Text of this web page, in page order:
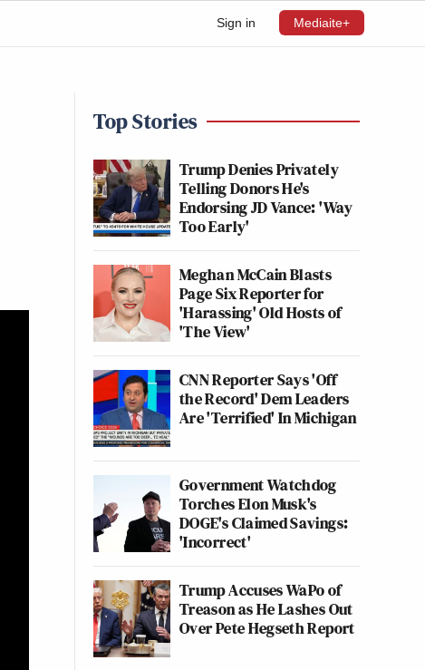
Sign in Mediaite+
Top Stories
Trump Denies Privately
Telling Donors He's
Endorsing JD Vance: 'Way
Too Early'
Meghan McCain Blasts
Page Six Reporter for
'Harassing' Old Hosts of
'The View'
CNN Reporter Says 'Off
the Record' Dem Leaders
Are 'Terrified' In Michigan
Government Watchdog
Torches Elon Musk's
DOGE's Claimed Savings:
'Incorrect'
Trump Accuses WaPo of
Treason as He Lashes Out
Over Pete Hegseth Report